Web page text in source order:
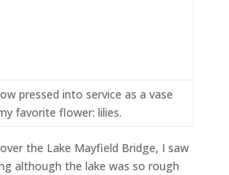
pressed into service as a vase
favorite flower: lilies.
the Lake Mayfield Bridge, I saw
although the lake was so rough